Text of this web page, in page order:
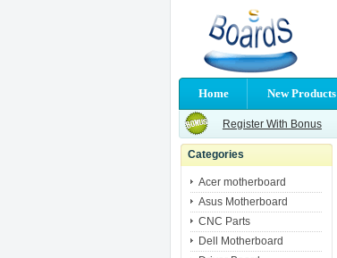
Home New Products
Register With Bonus
Categories
Acer motherboard
Asus Motherboard
CNC Parts
Dell Motherboard